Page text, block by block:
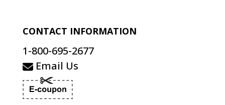
CONTACT INFORMATION
1-800-695-2677
Email Us